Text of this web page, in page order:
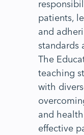
patients,
and
standards
The
teaching
with
and
effective